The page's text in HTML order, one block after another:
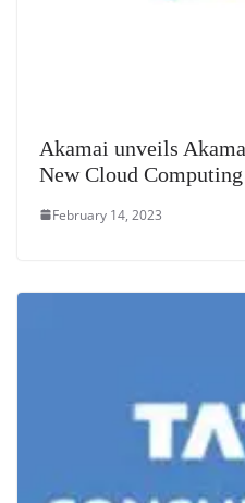
Akamai unveils
New Cloud
February 14, 2023